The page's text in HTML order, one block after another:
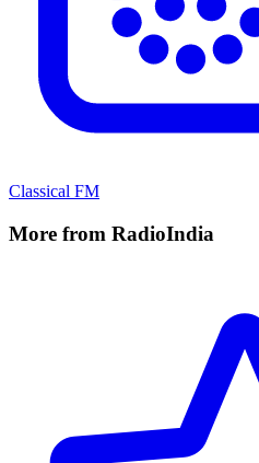
Classical FM
More from RadioIndia